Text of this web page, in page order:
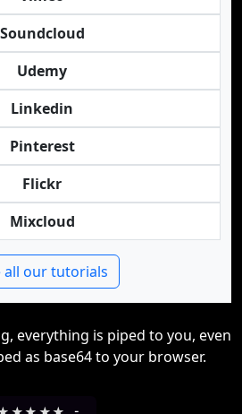
Soundcloud
Udemy
Linkedin
Pinterest
Flickr
Mixcloud
all our tutorials
everything is piped to you, even
as base64 to your browser.
-